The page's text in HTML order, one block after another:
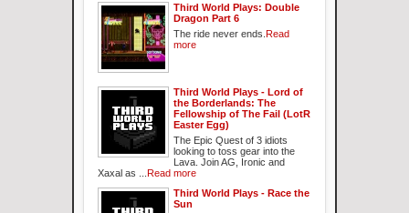
Third World Plays: Double
Dragon Part 6
The ride never ends. Read
more
Third World Plays - Lord of
the Borderlands: The
Fellowship of The Fail (LotR
Easter Egg)
The Epic Quest of 3 idiots
looking to toss gear into the
Lava. Join AG, Ironic and
Xaxal as ...
Read more
Third World Plays - Race the
Sun